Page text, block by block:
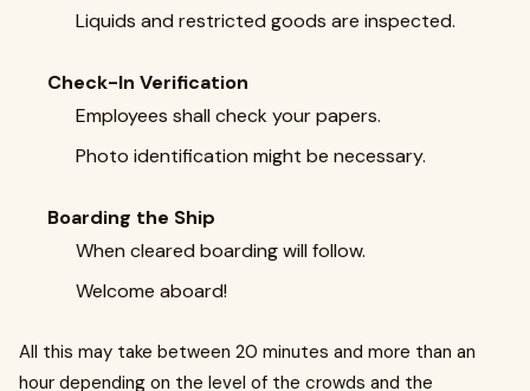
Liquids and restricted goods are inspected.
Check-In Verification
Employees shall check your papers.
Photo identification might be necessary.
Boarding the Ship
When cleared boarding will follow.
Welcome aboard!
All this may take between 20 minutes and more than an
hour depending on the level of the crowds and the